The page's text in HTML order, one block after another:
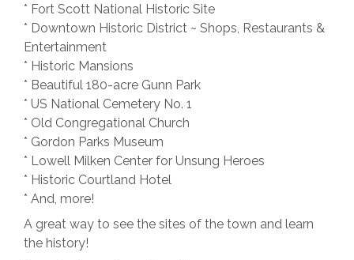
* Fort Scott National Historic Site
* Downtown Historic District ~ Shops, Restaurants &
Entertainment
* Historic Mansions
* Beautiful 180-acre Gunn Park
* US National Cemetery No. 1
* Old Congregational Church
* Gordon Parks Museum
* Lowell Milken Center for Unsung Heroes
* Historic Courtland Hotel
* And, more!
A great way to see the sites of the town and learn
the history!